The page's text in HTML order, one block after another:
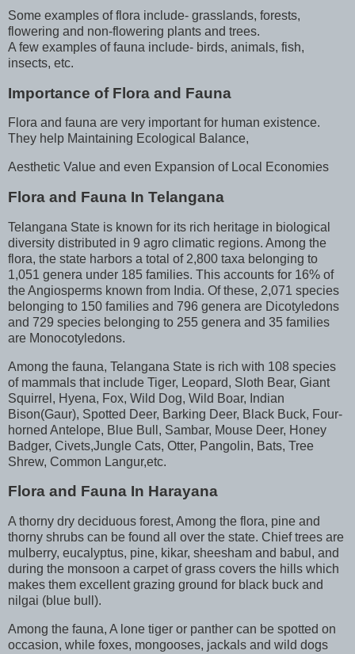
Some examples of flora include- grasslands, forests,
flowering and non-flowering plants and trees.
A few examples of fauna include- birds, animals, fish,
insects, etc.
Importance of Flora and Fauna
Flora and fauna are very important for human existence.
They help Maintaining Ecological Balance,
Aesthetic Value and even Expansion of Local Economies
Flora and Fauna In Telangana
Telangana State is known for its rich heritage in biological
diversity distributed in 9 agro climatic regions. Among the
flora, the state harbors a total of 2,800 taxa belonging to
1,051 genera under 185 families. This accounts for 16% of
the Angiosperms known from India. Of these, 2,071 species
belonging to 150 families and 796 genera are Dicotyledons
and 729 species belonging to 255 genera and 35 families
are Monocotyledons.
Among the fauna, Telangana State is rich with 108 species
of mammals that include Tiger, Leopard, Sloth Bear, Giant
Squirrel, Hyena, Fox, Wild Dog, Wild Boar, Indian
Bison(Gaur), Spotted Deer, Barking Deer, Black Buck, Four-
horned Antelope, Blue Bull, Sambar, Mouse Deer, Honey
Badger, Civets,Jungle Cats, Otter, Pangolin, Bats, Tree
Shrew, Common Langur,etc.
Flora and Fauna In Harayana
A thorny dry deciduous forest, Among the flora, pine and
thorny shrubs can be found all over the state. Chief trees are
mulberry, eucalyptus, pine, kikar, sheesham and babul, and
during the monsoon a carpet of grass covers the hills which
makes them excellent grazing ground for black buck and
nilgai (blue bull).
Among the fauna, A lone tiger or panther can be spotted on
occasion, while foxes, mongooses, jackals and wild dogs